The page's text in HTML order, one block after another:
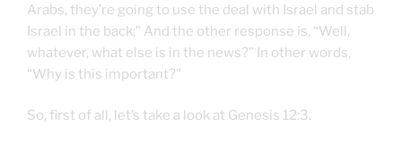
Arabs, they’re going to use the deal with Israel and stab
Israel in the back;” And the other response is, “Well,
whatever, what else is in the news?” In other words,
“Why is this important?”
So, first of all, let’s take a look at Genesis 12:3.